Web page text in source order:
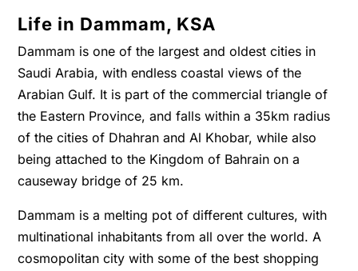
Life in Dammam, KSA
Dammam is one of the largest and oldest cities in
Saudi Arabia, with endless coastal views of the
Arabian Gulf. It is part of the commercial triangle of
the Eastern Province, and falls within a 35km radius
of the cities of Dhahran and Al Khobar, while also
being attached to the Kingdom of Bahrain on a
causeway bridge of 25 km.
Dammam is a melting pot of different cultures, with
multinational inhabitants from all over the world. A
cosmopolitan city with some of the best shopping